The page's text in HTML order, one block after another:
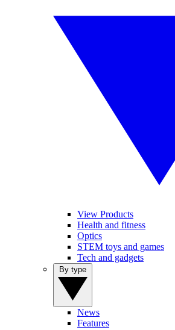
View Products
Health and fitness
Optics
STEM toys and games
Tech and gadgets
News
Features